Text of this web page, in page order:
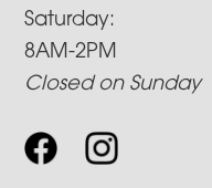
Saturday:
8AM-2PM
Closed on Sunday